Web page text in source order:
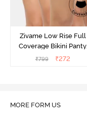
Zivame Low Rise Full
Coverage Bikini Panty
(Pack of 3) - Multicolor
₹799 ₹272
MORE FORM US